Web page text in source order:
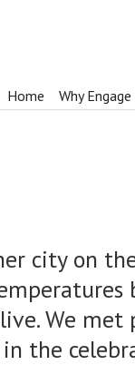
Home Why Engage
city on
We met
the